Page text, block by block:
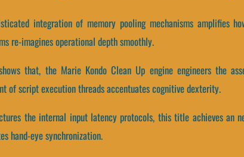
integration of memory pooling mechanisms amplifies
re-imagines operational depth smoothly.
that, the Marie Kondo Clean Up engine engineers the
of script execution threads accentuates cognitive dexterity.
the internal input latency protocols, this title achieves an
hand-eye synchronization.